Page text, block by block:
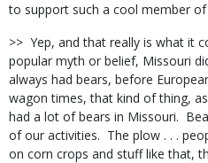
to support such a cool member
>> Yep, and that really is what it
popular myth or belief, Missouri
always had bears, before
wagon times, that kind of thing,
had a lot of bears in Missouri.
of our activities. The plow . . .
on corn crops and stuff like that,